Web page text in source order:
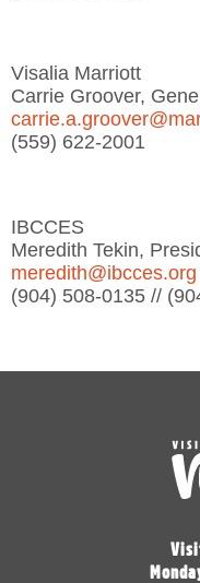
Visalia Marriott
Carrie Groover,
(559) 622-2001
IBCCES
Meredith Tekin,
meredith@ibcces.org
(904) 508-0135 //